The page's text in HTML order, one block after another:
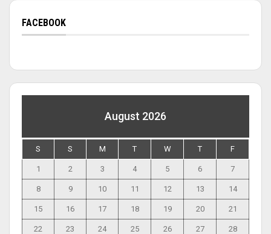
FACEBOOK
August 2026
S S M T W T F
1 2 3 4 5 6 7
8 9 10 11 12 13 14
15 16 17 18 19 20 21
22 23 24 25 26 27 28